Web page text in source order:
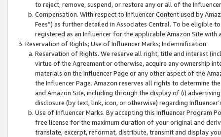
to reject, remove, suspend, or restore any or all of the
Compensation. With respect to Influencer Content used by
Fees”) as further detailed in Associates Central. To be eligible
registered as an Influencer for the applicable Amazon Site with
Reservation of Rights; Use of Influencer Marks; Indemnification
Reservation of Rights. We reserve all right, title and interest
virtue of the Agreement or otherwise, acquire any ownership
materials on the Influencer Page or any other aspect of the
the Influencer Page. Amazon reserves all rights to determine
and Amazon Site, including through the display of (i)
disclosure (by text, link, icon, or otherwise) regarding
Use of Influencer Marks. By accepting this Influencer
free license for the maximum duration of your original and
translate, excerpt, reformat, distribute, transmit and display